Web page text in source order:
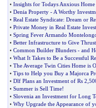
• Insights for Todays Anxious Home
• Denia Property - A Worthy
• Real Estate Syndicate: Dream or
• Private Money in Real Estate
• Spring Fever Armando
• Better Infrastructure to Give
• Common Builder Blunders - and
• What It Takes to Be a Successful
• The Average Twin Cities Home is
• Tips to Help you Buy a Majorca
• Dlf Plans an Investment of Rs 2
• Summer is Sell Time!
• Slovenia an Investment for Long
• Why Upgrade the Appearance of